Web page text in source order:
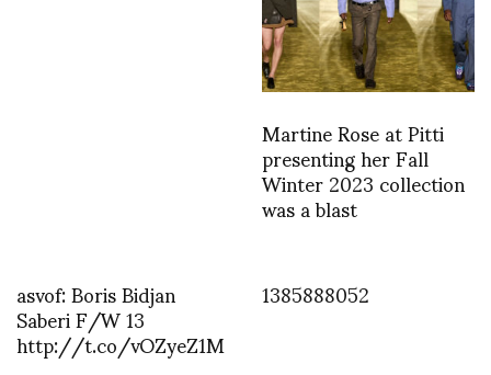
Martine Rose at Pitti
presenting her Fall
Winter 2023 collection
was a blast
asvof: Boris Bidjan
Saberi F/W 13
http://t.co/vOZyeZ1M
1385888052